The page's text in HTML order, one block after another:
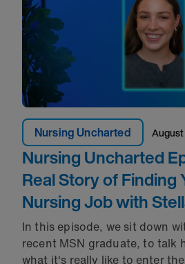
Nursing Uncharted
Nursing Uncharted
Real Story of Finding
Nursing Job with
In this episode, we sit down
recent MSN graduate, to talk
what it's really like to enter